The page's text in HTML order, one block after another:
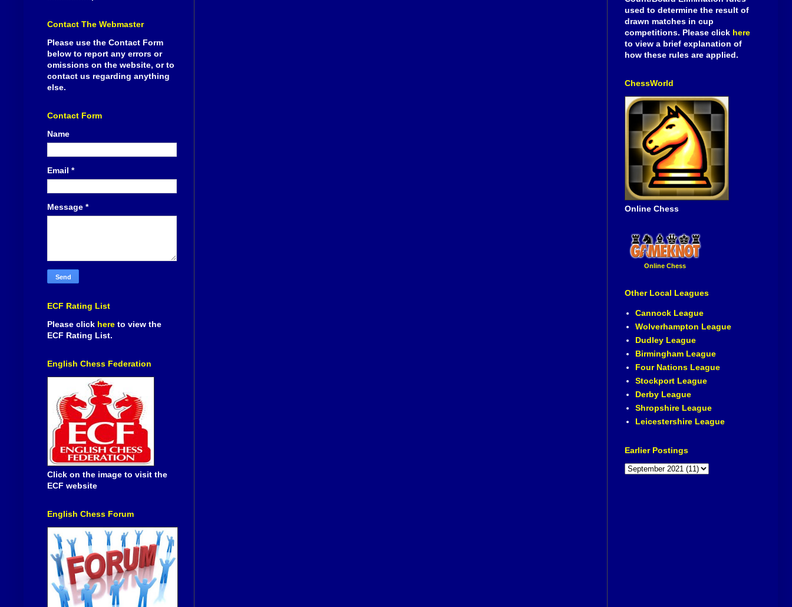
Contact The Webmaster
Please use the Contact Form
below to report any errors or
omissions on the website, or to
contact us regarding anything
else.
Contact Form
Name
Email *
Message *
ECF Rating List
Please click here to view the
ECF Rating List.
English Chess Federation
Click on the image to visit the
ECF website
English Chess Forum
used to determine the result of
drawn matches in cup
competitions. Please click here
to view a brief explanation of
how these rules are applied.
ChessWorld
Online Chess
Online Chess
Other Local Leagues
Cannock League
Wolverhampton League
Dudley League
Birmingham League
Four Nations League
Stockport League
Derby League
Shropshire League
Leicestershire League
Earlier Postings